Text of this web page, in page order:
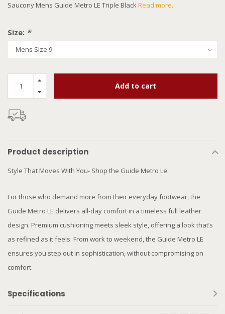
Saucony Mens Guide Metro LE Triple BlackRead more..
Size: *
Add to cart
Product description
Style That Moves With You- Shop the Guide Metro Le.
For those who demand more from their everyday footwear, the
Guide Metro LE delivers all-day comfort in a timeless full leather
design. Premium cushioning meets sleek style, offering a look that’s
as refined as it feels. From work to weekend, the Guide Metro LE
ensures you step out in sophistication, without compromising on
comfort.
Specifications